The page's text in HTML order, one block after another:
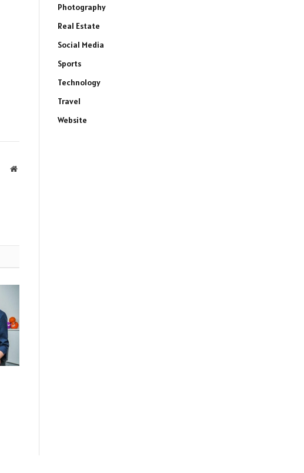
Website
Photography
Real Estate
Social Media
Sports
Technology
Travel
Website